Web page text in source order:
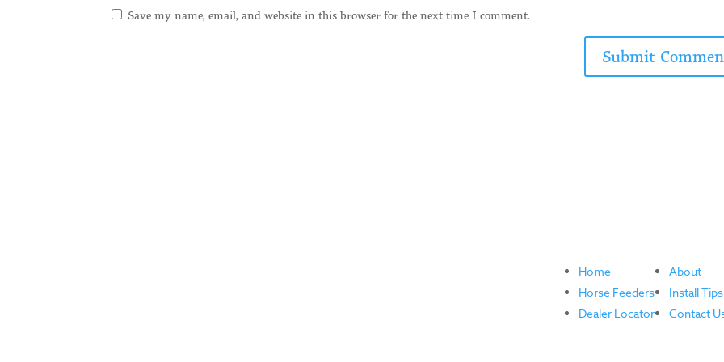
Save my name, email, and website in this browser for the next time I comment.
Home
Horse Feeders
Dealer Locator
About
Install Tips
Contact